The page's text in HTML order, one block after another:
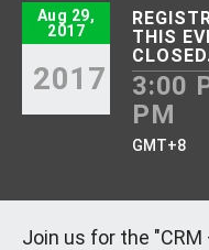
Aug 29,
2017
2017
THIS
3:00
PM
GMT+8
Join us for the